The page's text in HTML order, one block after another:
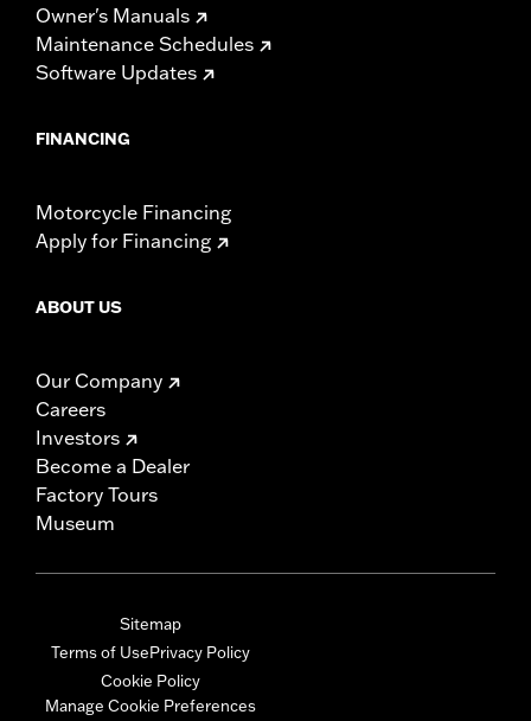
Owner's Manuals
Maintenance Schedules
Software Updates
FINANCING
Motorcycle Financing
Apply for Financing
ABOUT US
Our Company
Careers
Investors
Become a Dealer
Factory Tours
Museum
Sitemap
Terms of UsePrivacy Policy
Cookie Policy
Manage Cookie Preferences